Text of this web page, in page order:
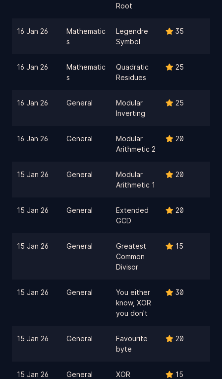
Root
16 Jan 26
Mathematic
s
Legendre
Symbol
35
16 Jan 26
Mathematic
s
Quadratic
Residues
25
16 Jan 26 General
Modular
Inverting
25
16 Jan 26 General
Modular
Arithmetic 2
20
15 Jan 26 General
Modular
Arithmetic 1
20
15 Jan 26 General
Extended
GCD
20
15 Jan 26 General
Greatest
Common
Divisor
15
15 Jan 26 General
You either
know, XOR
you don't
30
15 Jan 26 General
Favourite
byte
20
15 Jan 26 General
XOR
15